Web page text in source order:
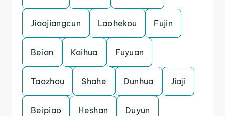
Jiaojiangcun Laohekou Fujin
Beian Kaihua Fuyuan
Taozhou Shahe Dunhua Jiaji
Beipiao Heshan Duyun